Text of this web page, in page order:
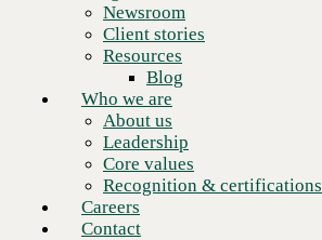
Recognition & certifications
Careers
Contact
Newsroom
Client stories
Resources
Blog
Who we are
About us
Leadership
Core values
Recognition & certifications
Careers
Contact